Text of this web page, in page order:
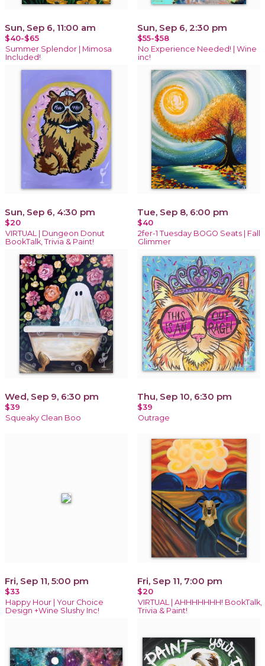
Sun, Sep 6, 11:00 am
$40-$65
Summer Splendor | Mimosa
Included!
Sun, Sep 6, 2:30 pm
$55-$58
No Experience Needed! | Wine
inc!
Sun, Sep 6, 4:30 pm
$20
VIRTUAL | Dungeon Donut
BookTalk, Trivia & Paint!
Tue, Sep 8, 6:00 pm
$40
2fer-1 Tuesday BOGO Seats | Fall
Glimmer
Wed, Sep 9, 6:30 pm
$39
Squeaky Clean Boo
Thu, Sep 10, 6:30 pm
$39
Outrage
Fri, Sep 11, 5:00 pm
$33
Happy Hour | Your Choice
Design +Wine Slushy Inc!
Fri, Sep 11, 7:00 pm
$20
VIRTUAL | AHHHHHHH! BookTalk,
Trivia & Paint!